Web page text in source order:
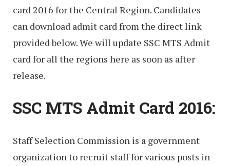
card 2016 for the Central Region. Candidates
can download admit card from the direct link
provided below. We will update SSC MTS Admit
card for all the regions here as soon as after
release.
SSC MTS Admit Card 2016:
Staff Selection Commission is a government
organization to recruit staff for various posts in